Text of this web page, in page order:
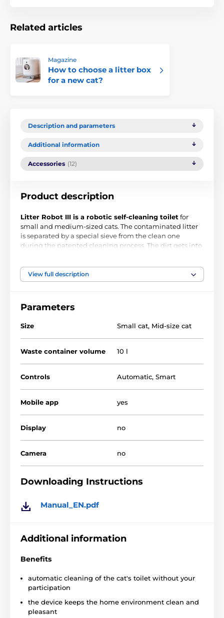
Related articles
Magazine
How to choose a litter box
for a new cat?
Description and parameters
Additional information
Accessories (12)
Product description
Litter Robot III is a robotic self-cleaning toilet for
small and medium-sized cats. The contaminated litter
is separated by a special sieve from the clean one
during the patented cleaning process. The dirt gets into
the room!Automatic management ensures that your
pet's cleanliness is taken care of even if you are not at
using
Main function:
III means cleaning the used litter without your
with the contaminated litter, dust or unpleasant
The device removes dirt and odors- the
contaminated litter is separated by a special sieve
View full description
Parameters
Size Small cat, Mid-size cat
Waste container volume 10 l
Controls Automatic, Smart
Mobile app yes
Display no
Camera no
Downloading Instructions
Manual_EN.pdf
Additional information
Benefits
automatic cleaning of the cat's toilet without your
participation
the device keeps the home environment clean and
pleasant